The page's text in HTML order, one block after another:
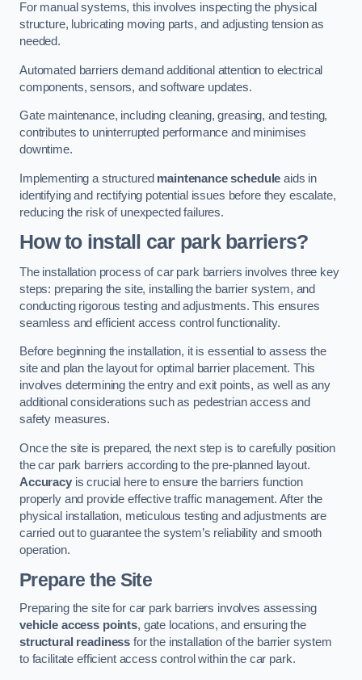
For manual systems, this involves inspecting the physical
structure, lubricating moving parts, and adjusting tension as
needed.
Automated barriers demand additional attention to electrical
components, sensors, and software updates.
Gate maintenance, including cleaning, greasing, and testing,
contributes to uninterrupted performance and minimises
downtime.
Implementing a structured maintenance schedule aids in
identifying and rectifying potential issues before they escalate,
reducing the risk of unexpected failures.
How to install car park barriers?
The installation process of car park barriers involves three key
steps: preparing the site, installing the barrier system, and
conducting rigorous testing and adjustments. This ensures
seamless and efficient access control functionality.
Before beginning the installation, it is essential to assess the
site and plan the layout for optimal barrier placement. This
involves determining the entry and exit points, as well as any
additional considerations such as pedestrian access and
safety measures.
Once the site is prepared, the next step is to carefully position
the car park barriers according to the pre-planned layout.
Accuracyis crucial here to ensure the barriers function
properly and provide effective traffic management. After the
physical installation, meticulous testing and adjustments are
carried out to guarantee the system’s reliability and smooth
operation.
Prepare the Site
Preparing the site for car park barriers involves assessing
vehicle access points, gate locations, and ensuring the
structural readiness for the installation of the barrier system
to facilitate efficient access control within the car park.